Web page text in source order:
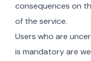
consequences on
of the service.
Users who are
is mandatory are